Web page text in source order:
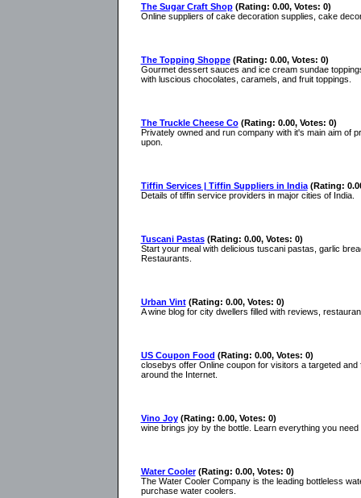
The Sugar Craft Shop (Rating: 0.00, Votes: 0)
Online suppliers of cake decoration supplies, cake
The Topping Shoppe (Rating: 0.00, Votes: 0)
Gourmet dessert sauces and ice cream sundae
with luscious chocolates, caramels, and fruit toppings.
The Truckle Cheese Co (Rating: 0.00, Votes: 0)
Privately owned and run company with it's main aim of
upon.
Tiffin Services | Tiffin Suppliers in India (Rating:
Details of tiffin service providers in major cities of India.
Tuscani Pastas (Rating: 0.00, Votes: 0)
Start your meal with delicious tuscani pastas, garlic
Restaurants.
Urban Vint (Rating: 0.00, Votes: 0)
A wine blog for city dwellers filled with reviews,
US Coupon Food (Rating: 0.00, Votes: 0)
closebys offer Online coupon for visitors a targeted
around the Internet.
Vino Joy (Rating: 0.00, Votes: 0)
wine brings joy by the bottle. Learn everything you
Water Cooler (Rating: 0.00, Votes: 0)
The Water Cooler Company is the leading bottleless
purchase water coolers.